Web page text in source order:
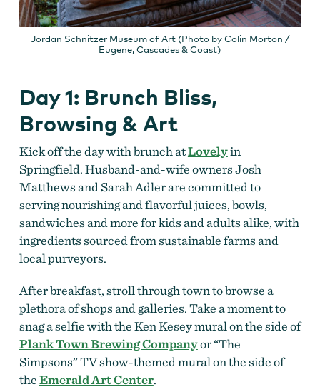
Jordan Schnitzer Museum of Art (Photo by Colin Morton /
Eugene, Cascades & Coast)
Day 1: Brunch Bliss,
Browsing & Art
Kick off the day with brunch atLovelyin
Springfield. Husband-and-wife owners Josh
Matthews and Sarah Adler are committed to
serving nourishing and flavorful juices, bowls,
sandwiches and more for kids and adults alike, with
ingredients sourced from sustainable farms and
local purveyors.
After breakfast, stroll through town to browse a
plethora of shops and galleries. Take a moment to
snag a selfie with the Ken Kesey mural on the side of
Plank Town Brewing Companyor “The
Simpsons” TV show-themed mural on the side of
theEmerald Art Center.